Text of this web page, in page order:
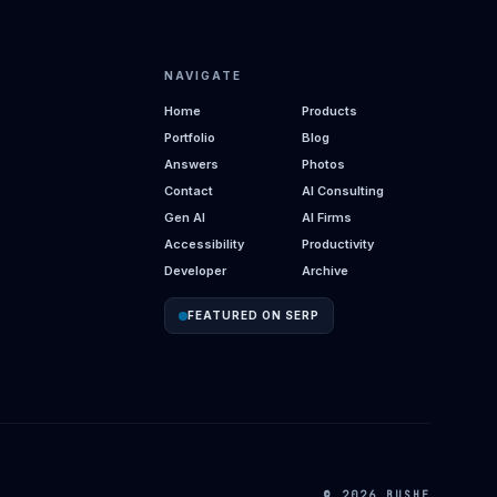
NAVIGATE
Home
Products
Portfolio
Blog
Answers
Photos
Contact
AI Consulting
Gen AI
AI Firms
Accessibility
Productivity
Developer
Archive
FEATURED ON SERP